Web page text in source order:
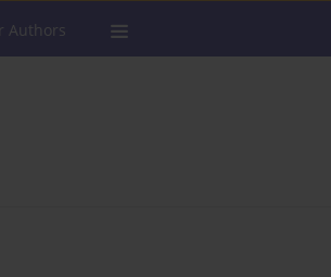
Authors